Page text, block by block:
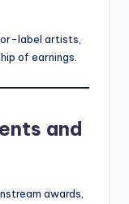
label artists,
of earnings.
and
awards,